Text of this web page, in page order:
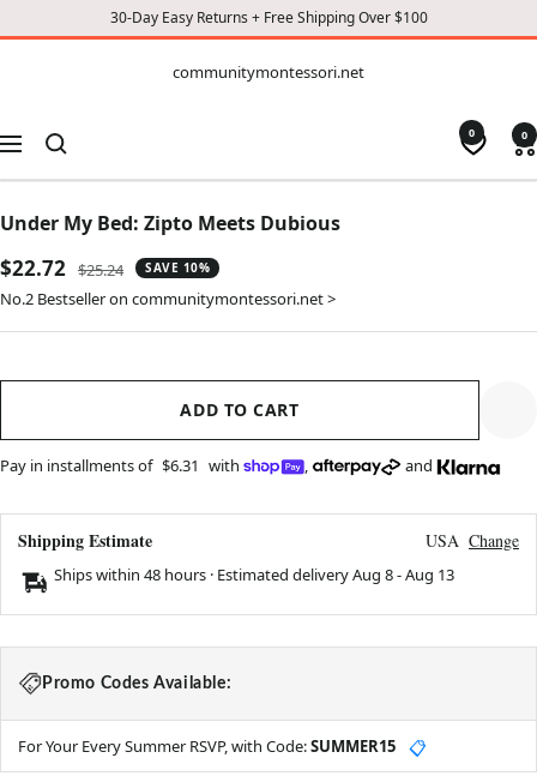
30-Day Easy Returns + Free Shipping Over $100
CONTENT
communitymontessori.net
Navigation
0 0
Under My Bed: Zipto Meets Dubious
Sale
price
$22.72 Regular
price
$25.24 SAVE 10%
No.2 Bestseller on communitymontessori.net >
ADD TO CART
Pay in installments of $6.31 with , and
Shipping Estimate USA Change
Ships within 48 hours · Estimated deliveryAug 8-Aug 13
Promo Codes Available:
For Your Every Summer RSVP, with Code:SUMMER15 📋